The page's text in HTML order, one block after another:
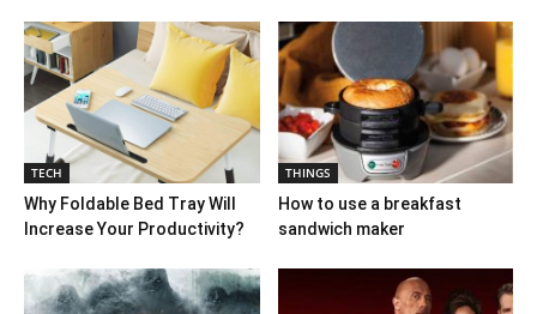
TECH
Why Foldable Bed Tray Will
Increase Your Productivity?
THINGS
How to use a breakfast
sandwich maker